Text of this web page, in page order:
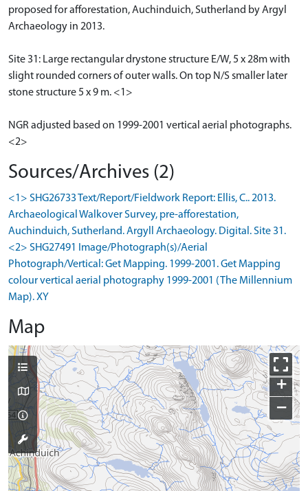
proposed for afforestation, Auchinduich, Sutherland by Argyl
Archaeology in 2013.
Site 31: Large rectangular drystone structure E/W, 5 x 28m with
slight rounded corners of outer walls. On top N/S smaller later
stone structure 5 x 9 m. <1>
NGR adjusted based on 1999-2001 vertical aerial photographs.
<2>
Sources/Archives (2)
<1> SHG26733 Text/Report/Fieldwork Report: Ellis, C.. 2013.
Archaeological Walkover Survey, pre-afforestation,
Auchinduich, Sutherland. Argyll Archaeology. Digital. Site 31.
<2> SHG27491 Image/Photograph(s)/Aerial
Photograph/Vertical: Get Mapping. 1999-2001. Get Mapping
colour vertical aerial photography 1999-2001 (The Millennium
Map). XY
Map
+
−